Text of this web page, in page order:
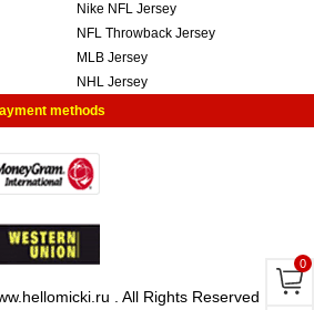
Nike NFL Jersey
NFL Throwback Jersey
MLB Jersey
NHL Jersey
methods
. All Rights Reserved
0